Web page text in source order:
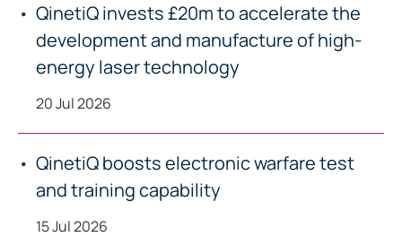
QinetiQ invests £20m to accelerate the
development and manufacture of high-
energy laser technology
20 Jul 2026
QinetiQ boosts electronic warfare test
and training capability
15 Jul 2026